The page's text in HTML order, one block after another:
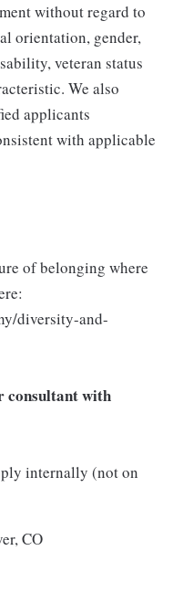
without regard to
orientation, gender,
veteran status
We also
applicants
with applicable
of belonging where
diversity-and-
consultant with
internally (not on
CO